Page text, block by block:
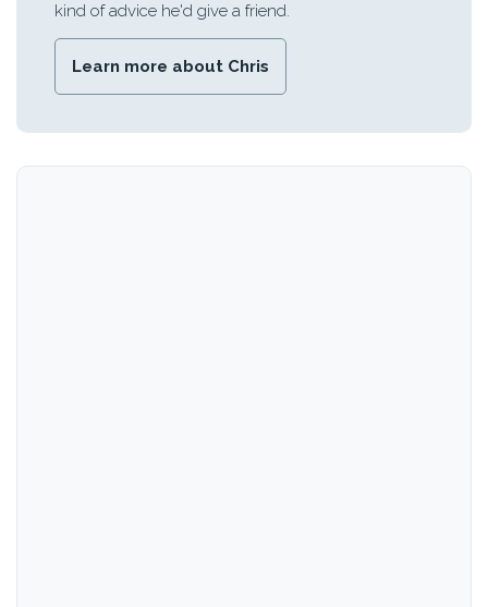
kind of advice he'd give a friend.
Learn more about Chris